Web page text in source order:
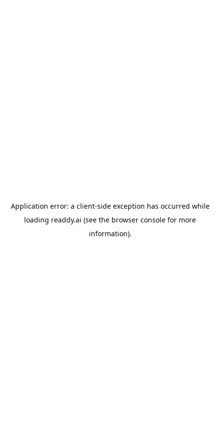
Application error: a client-side exception has occurred while
loading readdy.ai (see the browser console for more
information).